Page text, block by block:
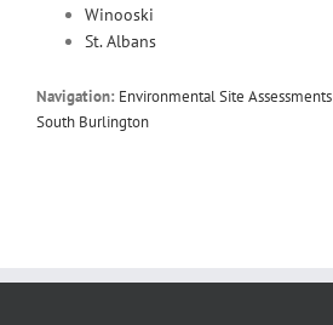
Winooski
St. Albans
Navigation: Environmental Site Assessments
South Burlington